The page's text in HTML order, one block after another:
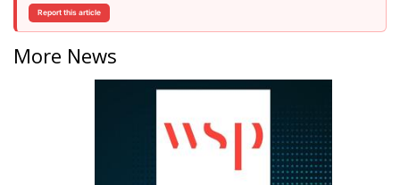
Report this article
More News